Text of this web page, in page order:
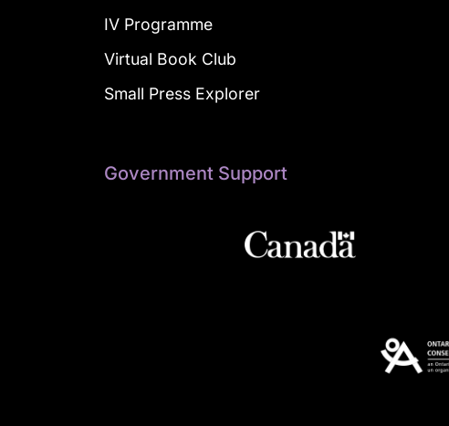
IV Programme
Virtual Book Club
Small Press Explorer
Government Support